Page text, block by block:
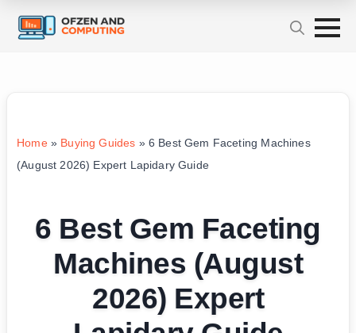
Home» Buying Guides » 6 Best Gem Faceting Machines
(August 2026) Expert Lapidary Guide
6 Best Gem Faceting
Machines (August
2026) Expert